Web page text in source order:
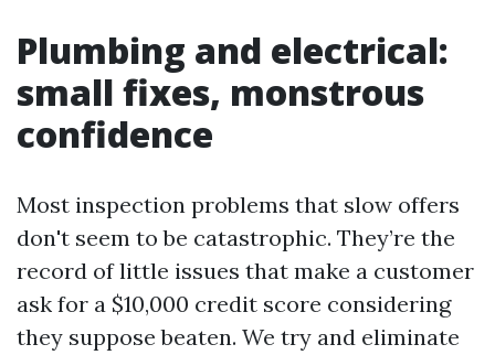
Plumbing and electrical:
small fixes, monstrous
confidence
Most inspection problems that slow offers
don't seem to be catastrophic. They’re the
record of little issues that make a customer
ask for a $10,000 credit score considering
they suppose beaten. We try and eliminate